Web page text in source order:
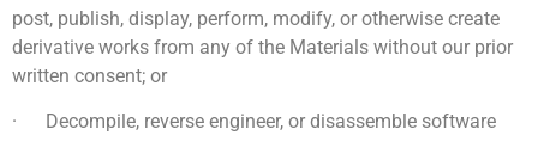
post, publish, display, perform, modify, or otherwise create
derivative works from any of the Materials without our prior
written consent; or
· Decompile, reverse engineer, or disassemble software